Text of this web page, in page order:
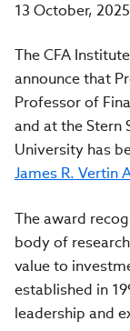
13 October, 2025
The CFA
announce that
Professor of
and at the Stern
University has
James R. Vertin
The award
body of
value to
established in
leadership and